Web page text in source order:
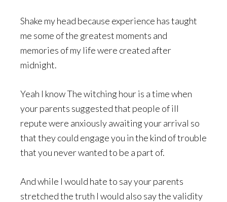
Shake my head because experience has taught
me some of the greatest moments and
memories of my life were created after
midnight.
Yeah I know The witching hour is a time when
your parents suggested that people of ill
repute were anxiously awaiting your arrival so
that they could engage you in the kind of trouble
that you never wanted to be a part of.
And while I would hate to say your parents
stretched the truth I would also say the validity